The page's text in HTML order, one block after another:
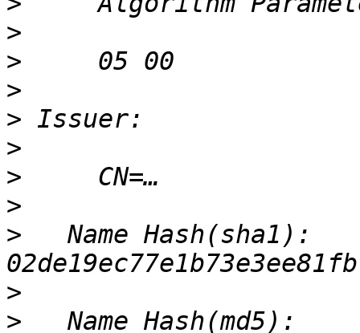
>
>
>
>
>
>
>
> Name Hash(sha1):
>
> Name Hash(md5):